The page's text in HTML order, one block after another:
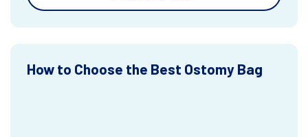
How to Choose the Best Ostomy Bag